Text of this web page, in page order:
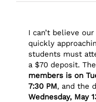
I can’t believe
quickly
students must
a $70 deposit.
members is on
7:30 PM, and the
Wednesday, May